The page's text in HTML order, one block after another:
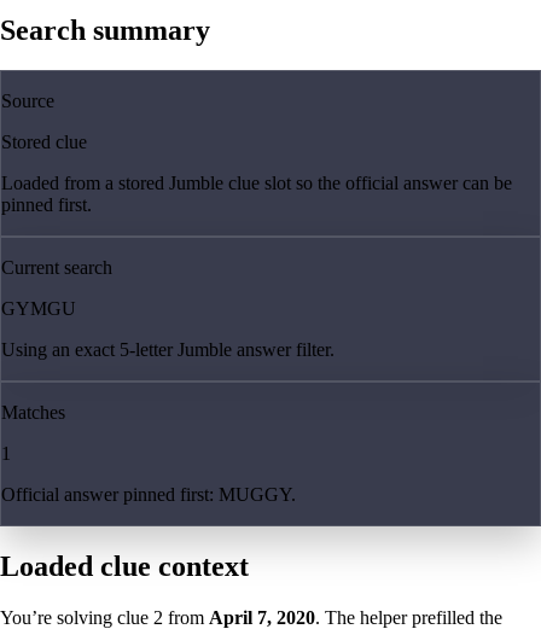
Search summary
Source
Stored clue
Loaded from a stored Jumble clue slot so the official answer can be
pinned first.
Current search
GYMGU
Using an exact 5-letter Jumble answer filter.
Matches
1
Official answer pinned first: MUGGY.
Loaded clue context
You’re solving clue 2 from April 7, 2020. The helper prefilled the